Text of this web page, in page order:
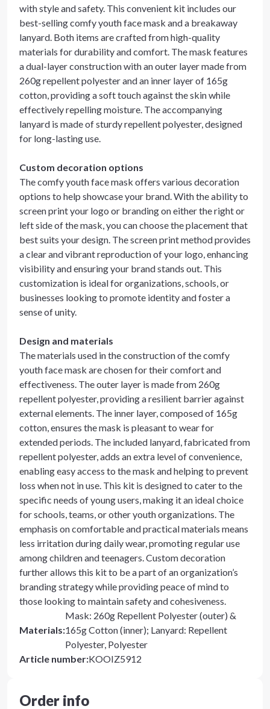
with style and safety. This convenient kit includes our
best-selling comfy youth face mask and a breakaway
lanyard. Both items are crafted from high-quality
materials for durability and comfort. The mask features
a dual-layer construction with an outer layer made from
260g repellent polyester and an inner layer of 165g
cotton, providing a soft touch against the skin while
effectively repelling moisture. The accompanying
lanyard is made of sturdy repellent polyester, designed
for long-lasting use.
Custom decoration options
The comfy youth face mask offers various decoration
options to help showcase your brand. With the ability to
screen print your logo or branding on either the right or
left side of the mask, you can choose the placement that
best suits your design. The screen print method provides
a clear and vibrant reproduction of your logo, enhancing
visibility and ensuring your brand stands out. This
customization is ideal for organizations, schools, or
businesses looking to promote identity and foster a
sense of unity.
Design and materials
The materials used in the construction of the comfy
youth face mask are chosen for their comfort and
effectiveness. The outer layer is made from 260g
repellent polyester, providing a resilient barrier against
external elements. The inner layer, composed of 165g
cotton, ensures the mask is pleasant to wear for
extended periods. The included lanyard, fabricated from
repellent polyester, adds an extra level of convenience,
enabling easy access to the mask and helping to prevent
loss when not in use. This kit is designed to cater to the
specific needs of young users, making it an ideal choice
for schools, teams, or other youth organizations. The
emphasis on comfortable and practical materials means
less irritation during daily wear, promoting regular use
among children and teenagers. Custom decoration
further allows this kit to be a part of an organization’s
branding strategy while providing peace of mind to
those looking to maintain safety and cohesiveness.
Materials:
Mask: 260g Repellent Polyester (outer) &
165g Cotton (inner); Lanyard: Repellent
Polyester, Polyester
Article number:KOOIZ5912
Order info